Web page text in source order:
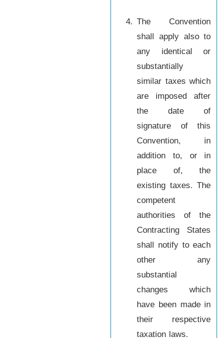
4. The Convention
shall apply also to
any identical or
substantially
similar taxes which
are imposed after
the date of
signature of this
Convention, in
addition to, or in
place of, the
existing taxes. The
competent
authorities of the
Contracting States
shall notify to each
other any
substantial
changes which
have been made in
their respective
taxation laws.